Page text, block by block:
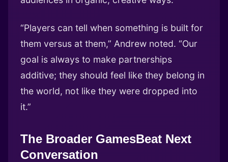
“Players can tell when something is built for
them versus at them,” Andrew noted. “Our
goal is always to make partnerships
additive; they should feel like they belong in
the world, not like they were dropped into
it.”
The Broader GamesBeat Next
Conversation